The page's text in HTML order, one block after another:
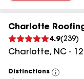
Charlotte
4.9(239)
Charlotte, NC -
Distinctions
View